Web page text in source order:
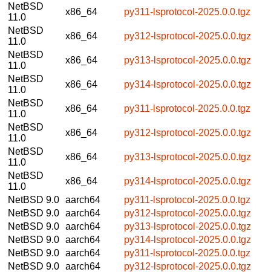
NetBSD
11.0
x86_64
py311-lsprotocol-2025.0.0.tgz
NetBSD
11.0
x86_64
py312-lsprotocol-2025.0.0.tgz
NetBSD
11.0
x86_64
py313-lsprotocol-2025.0.0.tgz
NetBSD
11.0
x86_64
py314-lsprotocol-2025.0.0.tgz
NetBSD
11.0
x86_64
py311-lsprotocol-2025.0.0.tgz
NetBSD
11.0
x86_64
py312-lsprotocol-2025.0.0.tgz
NetBSD
11.0
x86_64
py313-lsprotocol-2025.0.0.tgz
NetBSD
11.0
x86_64
py314-lsprotocol-2025.0.0.tgz
NetBSD 9.0 aarch64
py311-lsprotocol-2025.0.0.tgz
NetBSD 9.0 aarch64
py312-lsprotocol-2025.0.0.tgz
NetBSD 9.0 aarch64
py313-lsprotocol-2025.0.0.tgz
NetBSD 9.0 aarch64
py314-lsprotocol-2025.0.0.tgz
NetBSD 9.0 aarch64
py311-lsprotocol-2025.0.0.tgz
NetBSD 9.0 aarch64
py312-lsprotocol-2025.0.0.tgz